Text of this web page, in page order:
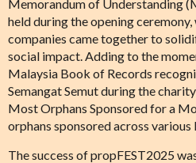
Memorandum of Understanding
held during the opening
companies came together to
social impact. Adding to the
Malaysia Book of Records
Semangat Semut during the
Most Orphans Sponsored for a
orphans sponsored across
The success of propFEST2025